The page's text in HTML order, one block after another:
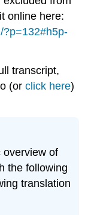
online here:
?p=132#h5p-
transcript,
(orclick here)
overview of
the following
translation